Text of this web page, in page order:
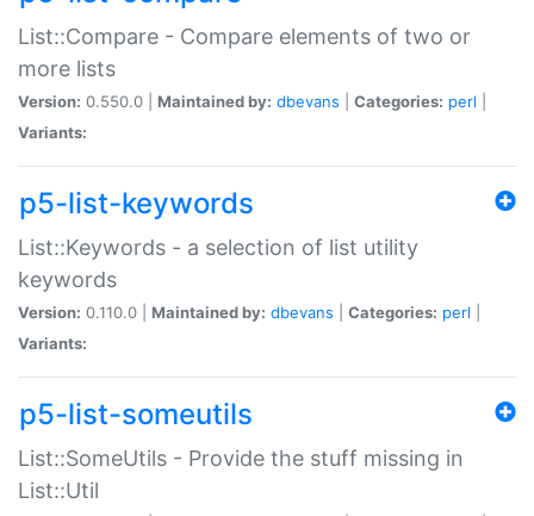
List::Compare - Compare elements of two or
more lists
Version: 0.550.0 | Maintained by: dbevans Categories: perl
Variants:
p5-list-keywords
List::Keywords - a selection of list utility
keywords
Version: 0.110.0 | Maintained by: dbevans Categories: perl
Variants:
p5-list-someutils
List::SomeUtils - Provide the stuff missing in
List::Util